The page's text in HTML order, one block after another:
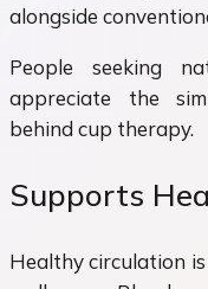
alongside
People seeking
appreciate the
behind cup therapy.
Supports
Healthy circulation